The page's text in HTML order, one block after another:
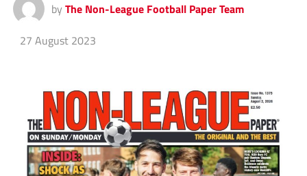
by The Non-League Football Paper Team
27 August 2023